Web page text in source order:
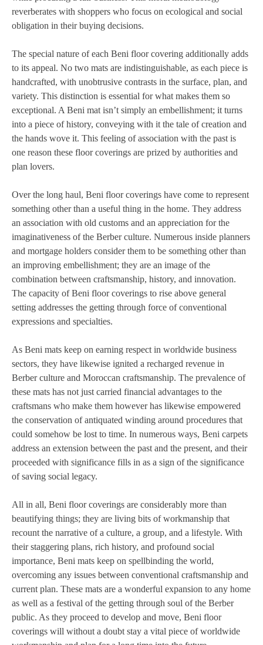
reverberates with shoppers who focus on ecological and social
obligation in their buying decisions.
The special nature of each Beni floor covering additionally adds
to its appeal. No two mats are indistinguishable, as each piece is
handcrafted, with unobtrusive contrasts in the surface, plan, and
variety. This distinction is essential for what makes them so
exceptional. A Beni mat isn’t simply an embellishment; it turns
into a piece of history, conveying with it the tale of creation and
the hands wove it. This feeling of association with the past is
one reason these floor coverings are prized by authorities and
plan lovers.
Over the long haul, Beni floor coverings have come to represent
something other than a useful thing in the home. They address
an association with old customs and an appreciation for the
imaginativeness of the Berber culture. Numerous inside planners
and mortgage holders consider them to be something other than
an improving embellishment; they are an image of the
combination between craftsmanship, history, and innovation.
The capacity of Beni floor coverings to rise above general
setting addresses the getting through force of conventional
expressions and specialties.
As Beni mats keep on earning respect in worldwide business
sectors, they have likewise ignited a recharged revenue in
Berber culture and Moroccan craftsmanship. The prevalence of
these mats has not just carried financial advantages to the
craftsmans who make them however has likewise empowered
the conservation of antiquated winding around procedures that
could somehow be lost to time. In numerous ways, Beni carpets
address an extension between the past and the present, and their
proceeded with significance fills in as a sign of the significance
of saving social legacy.
All in all, Beni floor coverings are considerably more than
beautifying things; they are living bits of workmanship that
recount the narrative of a culture, a group, and a lifestyle. With
their staggering plans, rich history, and profound social
importance, Beni mats keep on spellbinding the world,
overcoming any issues between conventional craftsmanship and
current plan. These mats are a wonderful expansion to any home
as well as a festival of the getting through soul of the Berber
public. As they proceed to develop and move, Beni floor
coverings will without a doubt stay a vital piece of worldwide